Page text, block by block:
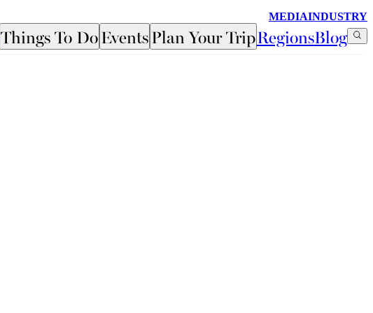
MEDIAINDUSTRY
Things To DoEventsPlan Your TripRegionsBlog